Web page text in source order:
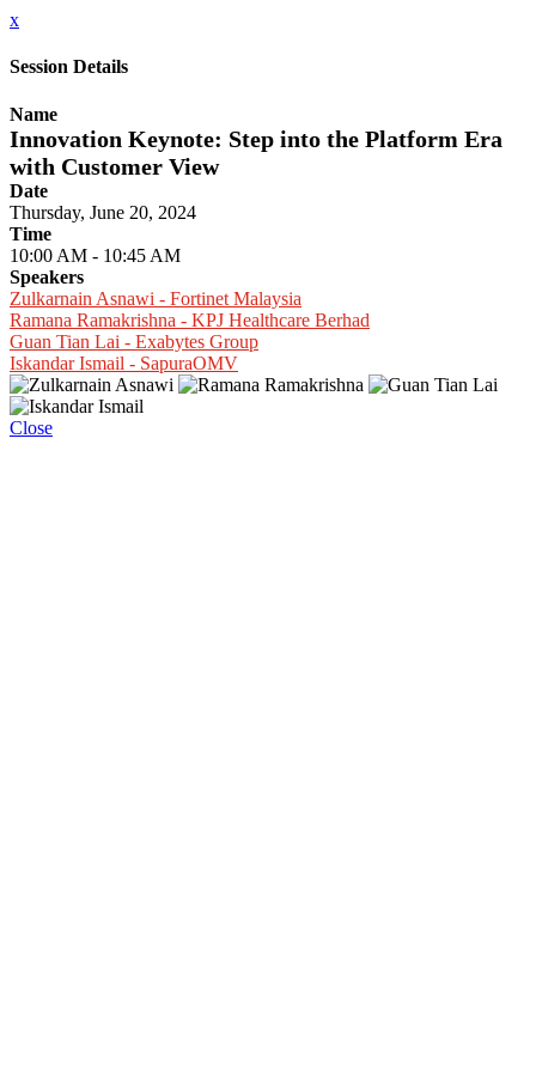
x
Session Details
Name
Innovation Keynote: Step into the Platform Era
with Customer View
Date
Thursday, June 20, 2024
Time
10:00 AM - 10:45 AM
Speakers
Zulkarnain Asnawi - Fortinet Malaysia
Ramana Ramakrishna - KPJ Healthcare Berhad
Guan Tian Lai - Exabytes Group
Iskandar Ismail - SapuraOMV
Close